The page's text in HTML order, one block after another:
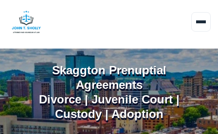
Skaggton Prenuptial
Agreements
Divorce | Juvenile Court |
Custody | Adoption